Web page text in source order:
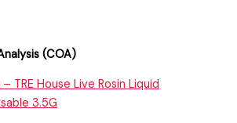
(COA)
TRE House Live Rosin Liquid
3.5G